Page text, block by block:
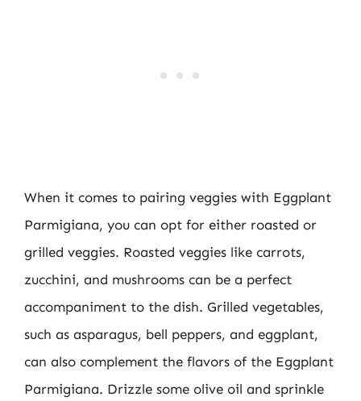
When it comes to pairing veggies with Eggplant
Parmigiana, you can opt for either roasted or
grilled veggies. Roasted veggies like carrots,
zucchini, and mushrooms can be a perfect
accompaniment to the dish. Grilled vegetables,
such as asparagus, bell peppers, and eggplant,
can also complement the flavors of the Eggplant
Parmigiana. Drizzle some olive oil and sprinkle